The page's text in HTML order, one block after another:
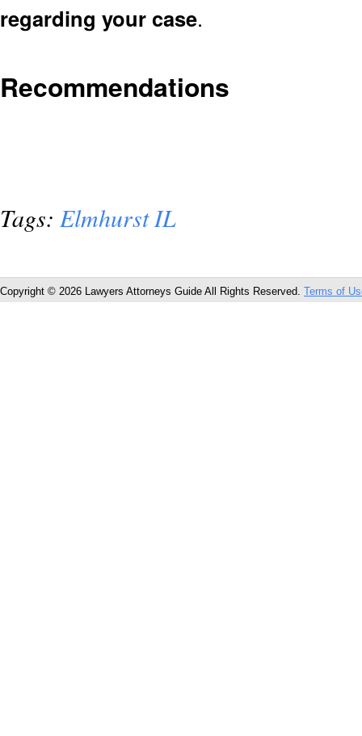
regarding your case.
Recommendations
Tags: Elmhurst IL
Copyright © 2026 Lawyers Attorneys Guide All Rights Reserved. Terms of